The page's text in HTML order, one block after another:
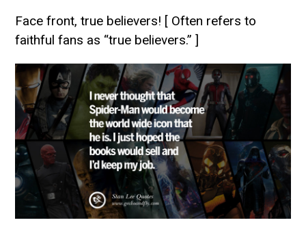
Face front, true believers! [ Often refers to
faithful fans as “true believers.” ]